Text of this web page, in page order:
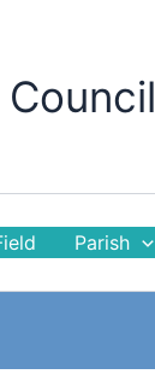
Parish